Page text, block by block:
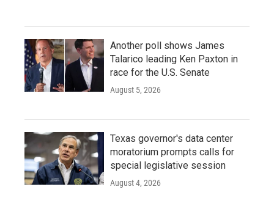
Another poll shows James
Talarico leading Ken Paxton in
race for the U.S. Senate
August 5, 2026
Texas governor's data center
moratorium prompts calls for
special legislative session
August 4, 2026